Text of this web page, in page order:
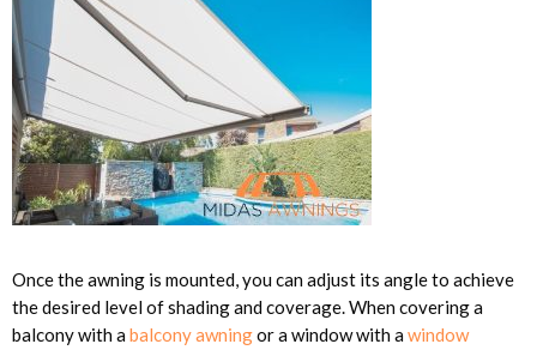
Once the awning is mounted, you can adjust its angle to achieve
the desired level of shading and coverage. When covering a
balcony with abalcony awningor a window with awindow